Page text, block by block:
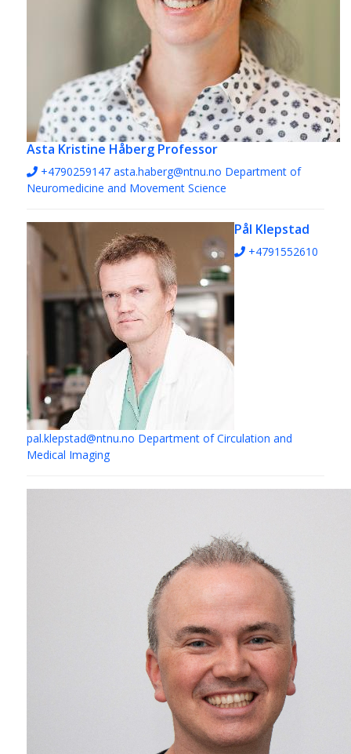
Asta Kristine Håberg Professor
+4790259147 asta.haberg@ntnu.no Department of
Neuromedicine and Movement Science
Pål Klepstad
+4791552610
pal.klepstad@ntnu.no Department of Circulation and
Medical Imaging